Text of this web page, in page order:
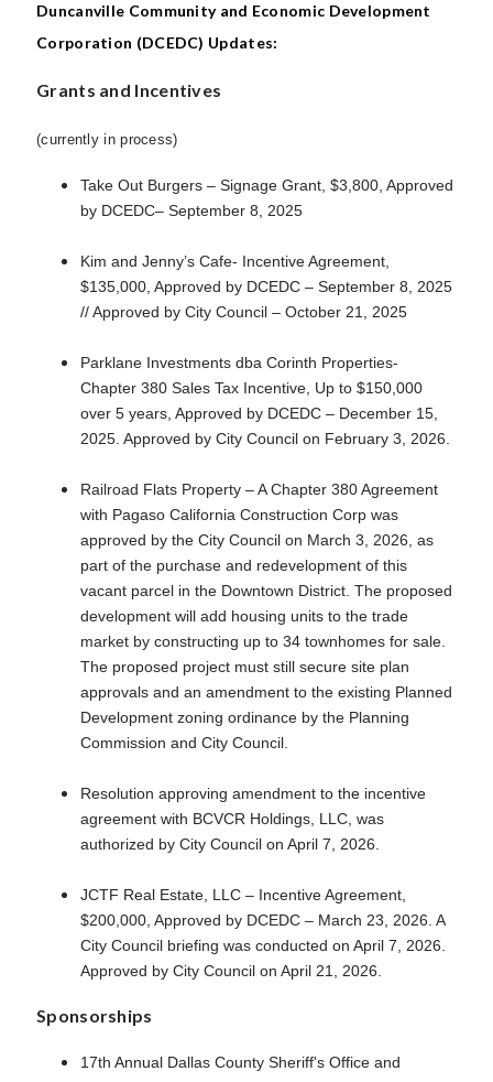
Duncanville Community and Economic Development
Corporation (DCEDC) Updates:
Grants and Incentives
(currently in process)
Take Out Burgers – Signage Grant, $3,800, Approved
by DCEDC– September 8, 2025
Kim and Jenny’s Cafe- Incentive Agreement,
$135,000, Approved by DCEDC – September 8, 2025
// Approved by City Council – October 21, 2025
Parklane Investments dba Corinth Properties-
Chapter 380 Sales Tax Incentive, Up to $150,000
over 5 years, Approved by DCEDC – December 15,
2025. Approved by City Council on February 3, 2026.
Railroad Flats Property – A Chapter 380 Agreement
with Pagaso California Construction Corp was
approved by the City Council on March 3, 2026, as
part of the purchase and redevelopment of this
vacant parcel in the Downtown District. The proposed
development will add housing units to the trade
market by constructing up to 34 townhomes for sale.
The proposed project must still secure site plan
approvals and an amendment to the existing Planned
Development zoning ordinance by the Planning
Commission and City Council.
Resolution approving amendment to the incentive
agreement with BCVCR Holdings, LLC, was
authorized by City Council on April 7, 2026.
JCTF Real Estate, LLC – Incentive Agreement,
$200,000, Approved by DCEDC – March 23, 2026. A
City Council briefing was conducted on April 7, 2026.
Approved by City Council on April 21, 2026.
Sponsorships
17th Annual Dallas County Sheriff's Office and